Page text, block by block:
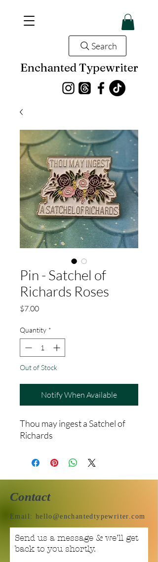
Enchanted Typewriter
Search
Pin - Satchel of
Richards Roses
$7.00Price
Quantity *
Out of Stock
Notify When Available
Thou may ingest a Satchel of
Richards
Contact
Email: hello@enchantedtypewriter.com
Send us a message & we’ll get
back to you shortly.